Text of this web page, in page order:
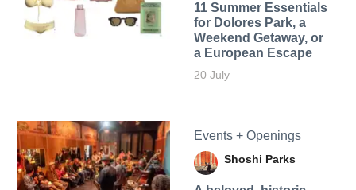
11 Summer Essentials
for Dolores Park, a
Weekend Getaway, or
a European Escape
20 July
Events + Openings
Shoshi Parks